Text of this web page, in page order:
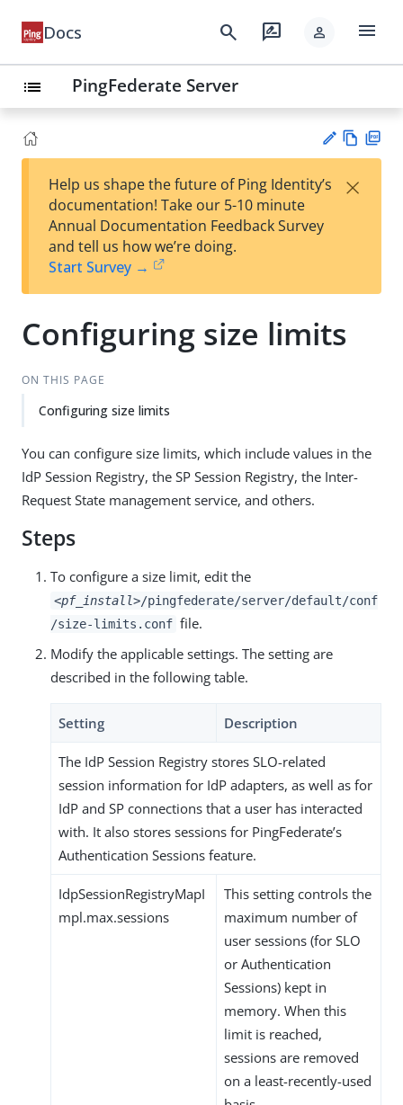
Docs search rate_review person menu
list PingFederate Server
est
t
w
Help us shape the future of Ping Identity’s
documentation! Take our 5-10 minute
Annual Documentation Feedback Survey
and tell us how we’re doing.
Start Survey →
×
Configuring size limits
ON THIS PAGE
Configuring size limits
You can configure size limits, which include values in the
IdP Session Registry, the SP Session Registry, the Inter-
Request State management service, and others.
Steps
To configure a size limit, edit the
<pf_install>/pingfederate/server/default/conf
/size-limits.conf file.
Modify the applicable settings. The setting are
described in the following table.
Setting Description
The IdP Session Registry stores SLO-related
session information for IdP adapters, as well as for
IdP and SP connections that a user has interacted
with. It also stores sessions for PingFederate’s
Authentication Sessions feature.
IdpSessionRegistryMapI
mpl.max.sessions
This setting controls the
maximum number of
user sessions (for SLO
or Authentication
Sessions) kept in
memory. When this
limit is reached,
sessions are removed
on a least-recently-used